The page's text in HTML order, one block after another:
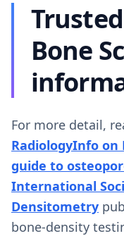
Bone
For more detail,
RadiologyInfo on
guide to
International
Densitometry
bone-density